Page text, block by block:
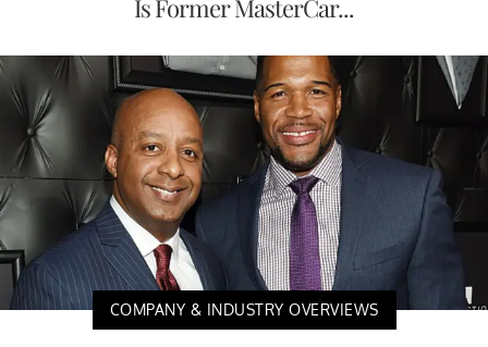
Is Former MasterCar...
COMPANY & INDUSTRY OVERVIEWS